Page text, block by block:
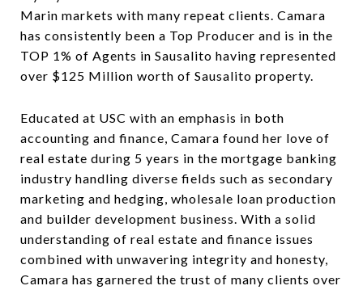
Marin markets with many repeat clients. Camara
has consistently been a Top Producer and is in the
TOP 1% of Agents in Sausalito having represented
over $125 Million worth of Sausalito property.
Educated at USC with an emphasis in both
accounting and finance, Camara found her love of
real estate during 5 years in the mortgage banking
industry handling diverse fields such as secondary
marketing and hedging, wholesale loan production
and builder development business. With a solid
understanding of real estate and finance issues
combined with unwavering integrity and honesty,
Camara has garnered the trust of many clients over